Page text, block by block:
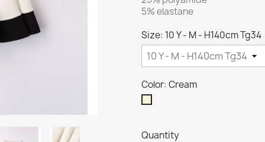
5% elastane
Size: 10 Y - M - H140cm Tg34
Color: Cream
Quantity